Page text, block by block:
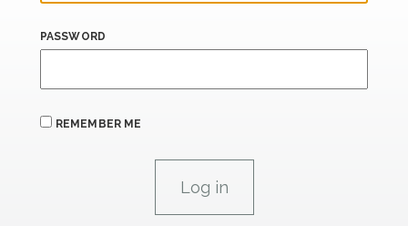
PASSWORD
REMEMBER ME